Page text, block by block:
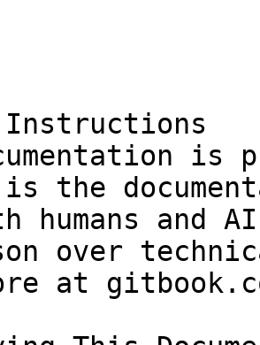
Instructions
is
is the
humans and
over
at